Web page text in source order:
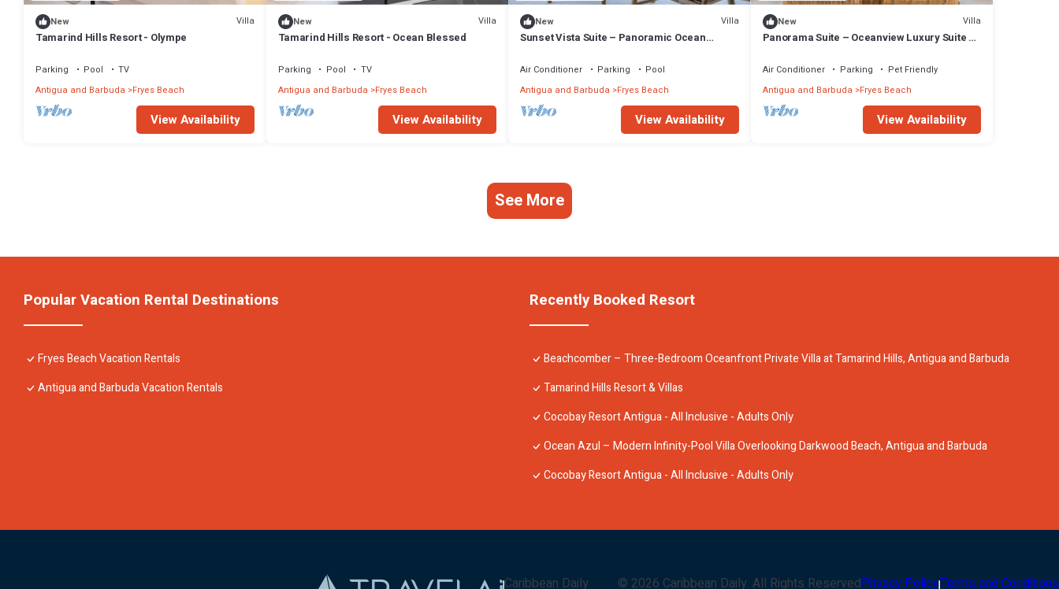
New Villa
Tamarind Hills Resort - Olympe
Parking Pool
TV
Antigua and Barbuda
Fryes Beach
View Availability
New Villa
Tamarind Hills Resort - Ocean Blessed
Parking Pool
TV
Antigua and Barbuda Fryes Beach
View Availability
New Villa
Sunset Vista Suite – Panoramic Ocean
Air Conditioner Parking
Pool
Antigua and Barbuda
Fryes Beach
View Availability
New Villa
Panorama Suite – Oceanview Luxury Suite at
Air Conditioner Parking
Pet Friendly
Antigua and Barbuda Fryes Beach
View Availability
See More
Popular Vacation Rental Destinations
Fryes Beach Vacation Rentals
Antigua and Barbuda Vacation Rentals
Recently Booked Resort
Beachcomber – Three-Bedroom Oceanfront Private Villa at Tamarind Hills, Antigua and Barbuda
Tamarind Hills Resort & Villas
Cocobay Resort Antigua - All Inclusive - Adults Only
Ocean Azul – Modern Infinity-Pool Villa Overlooking Darkwood Beach, Antigua and Barbuda
Cocobay Resort Antigua - All Inclusive - Adults Only
Caribbean Daily © 2026 Caribbean Daily. All Rights ReservedPrivacy PolicyTerms and Conditions